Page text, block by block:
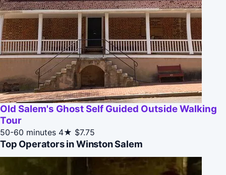
Old Salem's Ghost Self Guided Outside Walking
Tour
50-60 minutes 4★ $7.75
Top Operators in Winston Salem